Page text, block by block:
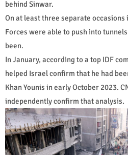
behind Sinwar.
On at least three separate occasions
Forces were able to push into
been.
In January, according to a top IDF
helped Israel confirm that he had
Khan Younis in early October 2023.
independently confirm that analysis.